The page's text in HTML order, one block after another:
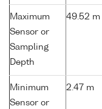
Maximum
Sensor or
Sampling
Depth
49.52 m
Minimum
Sensor or
2.47 m